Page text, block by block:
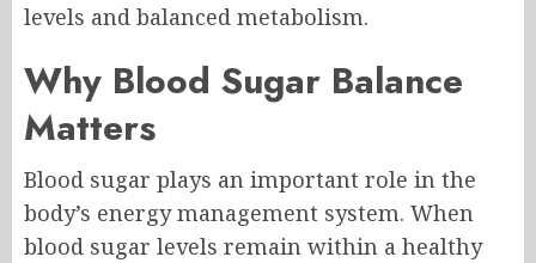
levels and balanced metabolism.
Why Blood Sugar Balance
Matters
Blood sugar plays an important role in the
body’s energy management system. When
blood sugar levels remain within a healthy